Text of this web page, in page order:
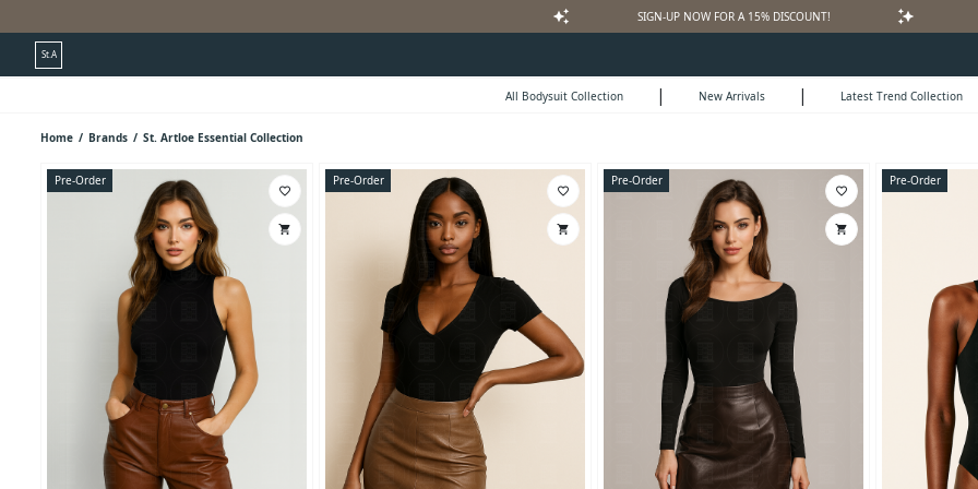
auto_awesome SIGN-UP NOW FOR A 15% DISCOUNT! auto_awesome
St.A
All Bodysuit Collection | New Arrivals | Latest Trend Collection
Home / Brands / St. Artloe Essential Collection
Pre-Order
favorite_border
shopping_cart
Pre-Order
favorite_border
shopping_cart
Pre-Order
favorite_border
shopping_cart
Pre-Order